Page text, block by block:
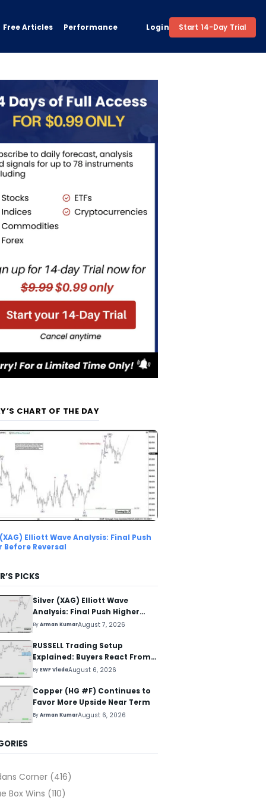
Free Articles Performance Login Start 14-Day Trial
CHART OF THE DAY
Elliott Wave Analysis: Final Push
Before Reversal
PICKS
Silver (XAG) Elliott Wave
Analysis: Final Push Higher
Before Reversal
ByArman KumarAugust 7, 2026
RUSSELL Trading Setup
Explained: Buyers React From
The Blue Box Area
ByEWF VladaAugust 6, 2026
Copper (HG #F) Continues to
Favor More Upside Near Term
ByArman KumarAugust 6, 2026
Corner (416)
Box Wins (110)